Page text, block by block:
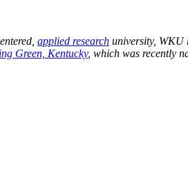
applied research university, WKU
Green, Kentucky, which was recently